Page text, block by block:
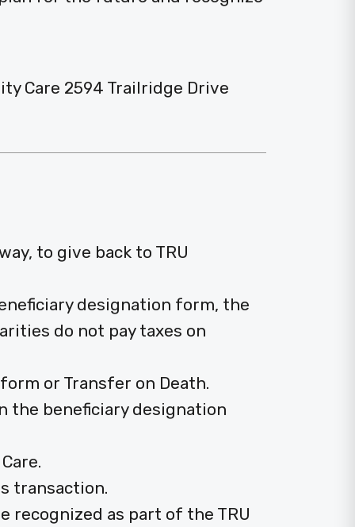
Care 2594 Trailridge Drive
to give back to TRU
designation form, the
do not pay taxes on
or Transfer on Death.
the beneficiary designation
transaction.
as part of the TRU